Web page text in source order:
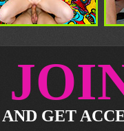
AND GET